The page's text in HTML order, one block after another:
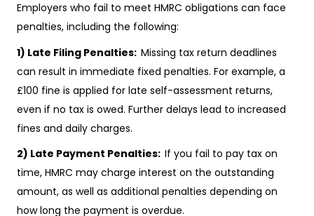
Employers who fail to meet HMRC obligations can face
penalties, including the following:
1) Late Filing Penalties: Missing tax return deadlines
can result in immediate fixed penalties. For example, a
£100 fine is applied for late self-assessment returns,
even if no tax is owed. Further delays lead to increased
fines and daily charges.
2) Late Payment Penalties: If you fail to pay tax on
time, HMRC may charge interest on the outstanding
amount, as well as additional penalties depending on
how long the payment is overdue.